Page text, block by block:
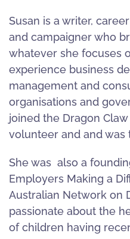
Susan is a writer,
and campaigner who
whatever she focuses
experience business
management and
organisations and
joined the Dragon Claw
volunteer and and was
She was also a
Employers Making a
Australian Network on
passionate about the
of children having